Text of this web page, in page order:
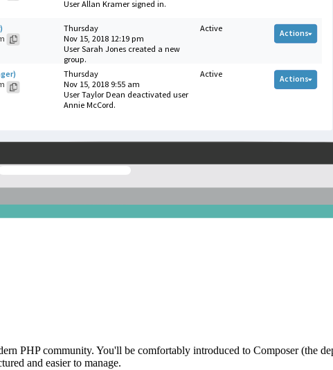
PHP community. You'll be comfortably introduced to Composer (the
and easier to manage.